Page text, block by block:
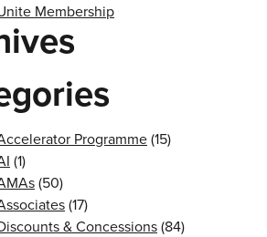
Membership
Programme(15)
(1)
(50)
(17)
& Concessions(84)